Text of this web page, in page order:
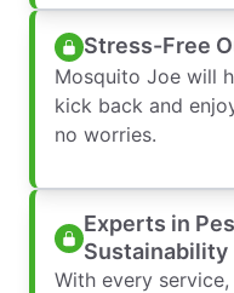
Stress-Free
Mosquito Joe will
kick back and
no worries.
Experts in
Sustainability
With every